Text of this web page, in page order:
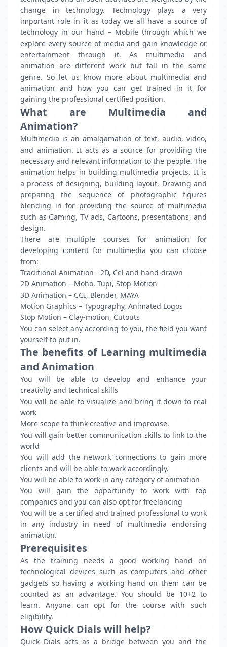
change in technology. Technology plays a very
important role in it as today we all have a source of
technology in our hand – Mobile through which we
explore every source of media and gain knowledge or
entertainment through it. As multimedia and
animation are different work but fall in the same
genre. So let us know more about multimedia and
animation and how you can get trained in it for
gaining the professional certified position.
What are Multimedia and
Animation?
Multimedia is an amalgamation of text, audio, video,
and animation. It acts as a source for providing the
necessary and relevant information to the people. The
animation helps in building multimedia projects. It is
a process of designing, building layout, Drawing and
preparing the sequence of photographic figures
blending in for providing the source of multimedia
such as Gaming, TV ads, Cartoons, presentations, and
design.
There are multiple courses for animation for
developing content for multimedia you can choose
from:
Traditional Animation - 2D, Cel and hand-drawn
2D Animation – Moho, Tupi, Stop Motion
3D Animation – CGI, Blender, MAYA
Motion Graphics – Typography, Animated Logos
Stop Motion – Clay-motion, Cutouts
You can select any according to you, the field you want
yourself to put in.
The benefits of Learning multimedia
and Animation
You will be able to develop and enhance your
creativity and technical skills
You will be able to visualize and bring it down to real
work
More scope to think creative and improvise.
You will gain better communication skills to link to the
world
You will add the network connections to gain more
clients and will be able to work accordingly.
You will be able to work in any category of animation
You will gain the opportunity to work with top
companies and you can also opt for freelancing
You will be a certified and trained professional to work
in any industry in need of multimedia endorsing
animation.
Prerequisites
As the training needs a good working hand on
technological devices such as computers and other
gadgets so having a working hand on them can be
counted as an advantage. You should be 10+2 to
learn. Anyone can opt for the course with such
eligibility.
How Quick Dials will help?
Quick Dials acts as a bridge between you and the